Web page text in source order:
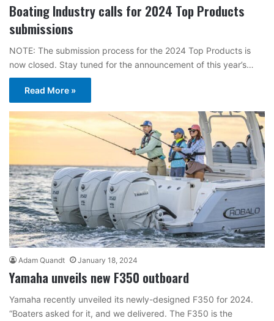
Boating Industry calls for 2024 Top Products
submissions
NOTE: The submission process for the 2024 Top Products is
now closed. Stay tuned for the announcement of this year’s…
Read More »
Adam Quandt January 18, 2024
Yamaha unveils new F350 outboard
Yamaha recently unveiled its newly-designed F350 for 2024.
“Boaters asked for it, and we delivered. The F350 is the